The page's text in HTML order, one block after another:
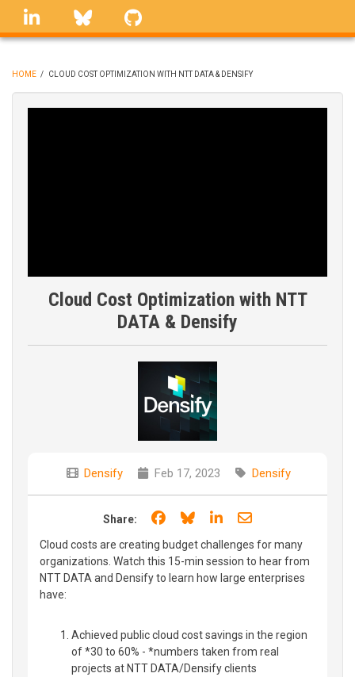
Skip
linkedin Bluesky
BREADCRUMB
HOME / CLOUD COST OPTIMIZATION WITH NTT DATA & DENSIFY
Cloud Cost Optimization with NTT
DATA & Densify
Densify Feb 17, 2023 Densify
Share: Share on Facebook
Share on Bluesky
Share on LinkedIn
Share through
Cloud costs are creating budget challenges for many
organizations. Watch this 15-min session to hear from
NTT DATA and Densify to learn how large enterprises
have:
Achieved public cloud cost savings in the region
of *30 to 60% - *numbers taken from real
projects at NTT DATA/Densify clients